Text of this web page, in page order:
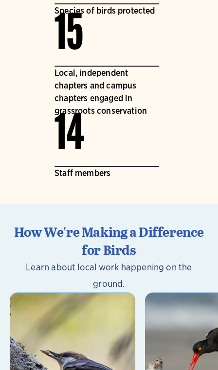
Species of birds protected
15
Local, independent
chapters and campus
chapters engaged in
grassroots conservation
14
Staff members
How We're Making a Difference
for Birds
Learn about local work happening on the
ground.